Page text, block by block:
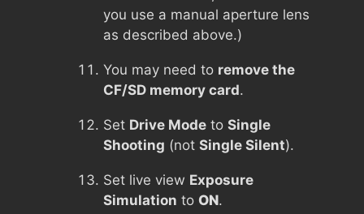
you use a manual aperture lens
as described above.)
You may need to remove the
CF/SD memory card.
Set Drive Mode to Single
Shooting (not Single Silent).
Set live view Exposure
Simulation to ON.